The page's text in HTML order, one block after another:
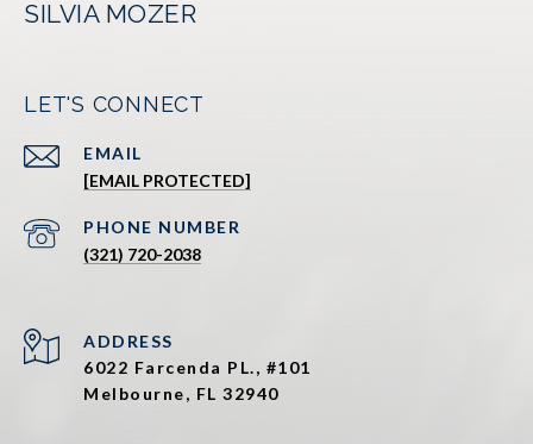
SILVIA MOZER
LET'S CONNECT
EMAIL
[EMAIL PROTECTED]
PHONE NUMBER
(321) 720-2038
ADDRESS
6022 Farcenda PL., #101
Melbourne, FL 32940